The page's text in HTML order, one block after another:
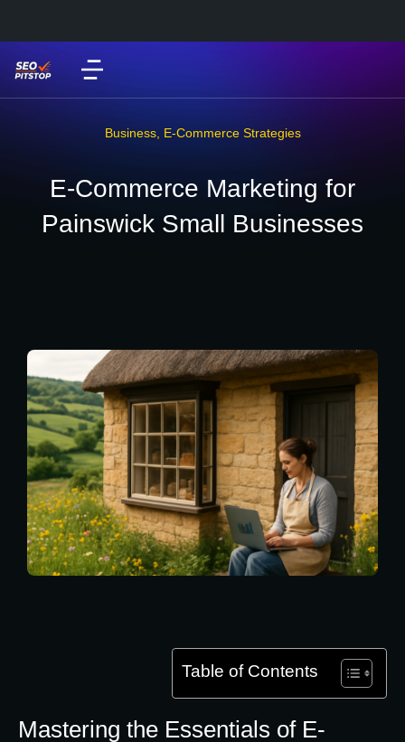
Business, E-Commerce Strategies
E-Commerce Marketing for
Painswick Small Businesses
Table of Contents
Mastering the Essentials of E-